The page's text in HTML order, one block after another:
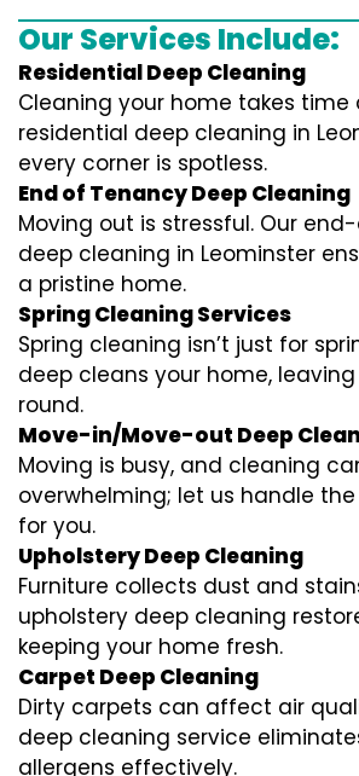
Our Services Include:
Residential Deep Cleaning
Cleaning your home takes time
residential deep cleaning in
every corner is spotless.
End of Tenancy Deep Cleaning
Moving out is stressful. Our
deep cleaning in Leominster
a pristine home.
Spring Cleaning Services
Spring cleaning isn’t just for
deep cleans your home,
round.
Move-in/Move-out Deep
Moving is busy, and cleaning
overwhelming; let us handle
for you.
Upholstery Deep Cleaning
Furniture collects dust and
upholstery deep cleaning
keeping your home fresh.
Carpet Deep Cleaning
Dirty carpets can affect air
deep cleaning service
allergens effectively.